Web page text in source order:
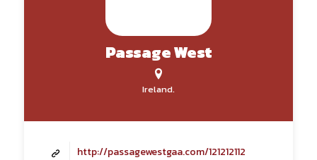
Passage West
Ireland.
http://passagewestgaa.com/121212112